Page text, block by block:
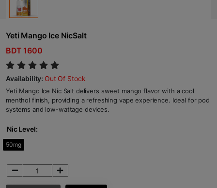
Yeti Mango Ice NicSalt
BDT 1600
Availability: Out Of Stock
Yeti Mango Ice Nic Salt delivers sweet mango flavor with a cool
menthol finish, providing a refreshing vape experience. Ideal for pod
systems and low-wattage devices.
Nic Level:
50mg